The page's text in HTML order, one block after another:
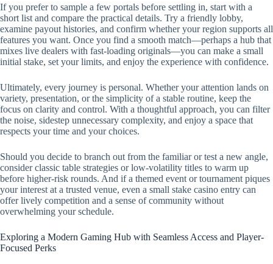
If you prefer to sample a few portals before settling in, start with a
short list and compare the practical details. Try a friendly lobby,
examine payout histories, and confirm whether your region supports all
features you want. Once you find a smooth match—perhaps a hub that
mixes live dealers with fast-loading originals—you can make a small
initial stake, set your limits, and enjoy the experience with confidence.
Ultimately, every journey is personal. Whether your attention lands on
variety, presentation, or the simplicity of a stable routine, keep the
focus on clarity and control. With a thoughtful approach, you can filter
the noise, sidestep unnecessary complexity, and enjoy a space that
respects your time and your choices.
Should you decide to branch out from the familiar or test a new angle,
consider classic table strategies or low-volatility titles to warm up
before higher-risk rounds. And if a themed event or tournament piques
your interest at a trusted venue, even a small stake casino entry can
offer lively competition and a sense of community without
overwhelming your schedule.
Exploring a Modern Gaming Hub with Seamless Access and Player-
Focused Perks